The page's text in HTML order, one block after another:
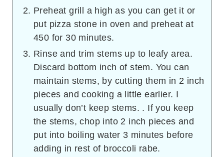
Preheat grill a high as you can get it or
put pizza stone in oven and preheat at
450 for 30 minutes.
Rinse and trim stems up to leafy area.
Discard bottom inch of stem. You can
maintain stems, by cutting them in 2 inch
pieces and cooking a little earlier. I
usually don’t keep stems. . If you keep
the stems, chop into 2 inch pieces and
put into boiling water 3 minutes before
adding in rest of broccoli rabe.